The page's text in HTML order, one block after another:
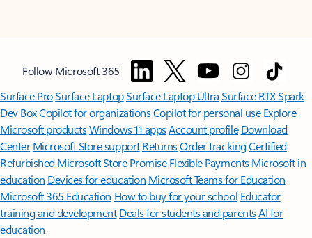
Follow Microsoft 365
Surface ProSurface LaptopSurface Laptop UltraSurface RTX Spark
Dev BoxCopilot for organizationsCopilot for personal use Explore
Microsoft productsWindows 11 appsAccount profile Download
Center Microsoft Store support ReturnsOrder trackingCertified
Refurbished Microsoft Store Promise Flexible Payments Microsoft in
education Devices for education Microsoft Teams for Education
Microsoft 365 Education How to buy for your school Educator
training and development Deals for students and parentsAI for
education